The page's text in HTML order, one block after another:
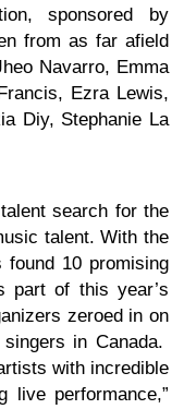
sponsored by
from as far afield
Navarro, Emma
Ezra Lewis,
Diy, Stephanie La
search for the
talent. With the
10 promising
part of this year’s
zeroed in on
singers in Canada.
with incredible
live performance,”